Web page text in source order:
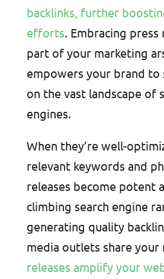
backlinks, further
efforts. Embracing press
part of your marketing
empowers your brand to
on the vast landscape of
engines.
When they’re well-
relevant keywords and
releases become potent
climbing search engine
generating quality
media outlets share your
releases amplify your